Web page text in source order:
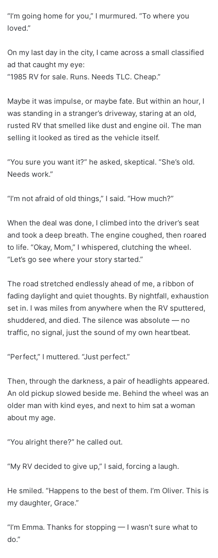
“I’m going home for you,” I murmured. “To where you
loved.”
On my last day in the city, I came across a small classified
ad that caught my eye:
“1985 RV for sale. Runs. Needs TLC. Cheap.”
Maybe it was impulse, or maybe fate. But within an hour, I
was standing in a stranger’s driveway, staring at an old,
rusted RV that smelled like dust and engine oil. The man
selling it looked as tired as the vehicle itself.
“You sure you want it?” he asked, skeptical. “She’s old.
Needs work.”
“I’m not afraid of old things,” I said. “How much?”
When the deal was done, I climbed into the driver’s seat
and took a deep breath. The engine coughed, then roared
to life. “Okay, Mom,” I whispered, clutching the wheel.
“Let’s go see where your story started.”
The road stretched endlessly ahead of me, a ribbon of
fading daylight and quiet thoughts. By nightfall, exhaustion
set in. I was miles from anywhere when the RV sputtered,
shuddered, and died. The silence was absolute — no
traffic, no signal, just the sound of my own heartbeat.
“Perfect,” I muttered. “Just perfect.”
Then, through the darkness, a pair of headlights appeared.
An old pickup slowed beside me. Behind the wheel was an
older man with kind eyes, and next to him sat a woman
about my age.
“You alright there?” he called out.
“My RV decided to give up,” I said, forcing a laugh.
He smiled. “Happens to the best of them. I’m Oliver. This is
my daughter, Grace.”
“I’m Emma. Thanks for stopping — I wasn’t sure what to
do.”